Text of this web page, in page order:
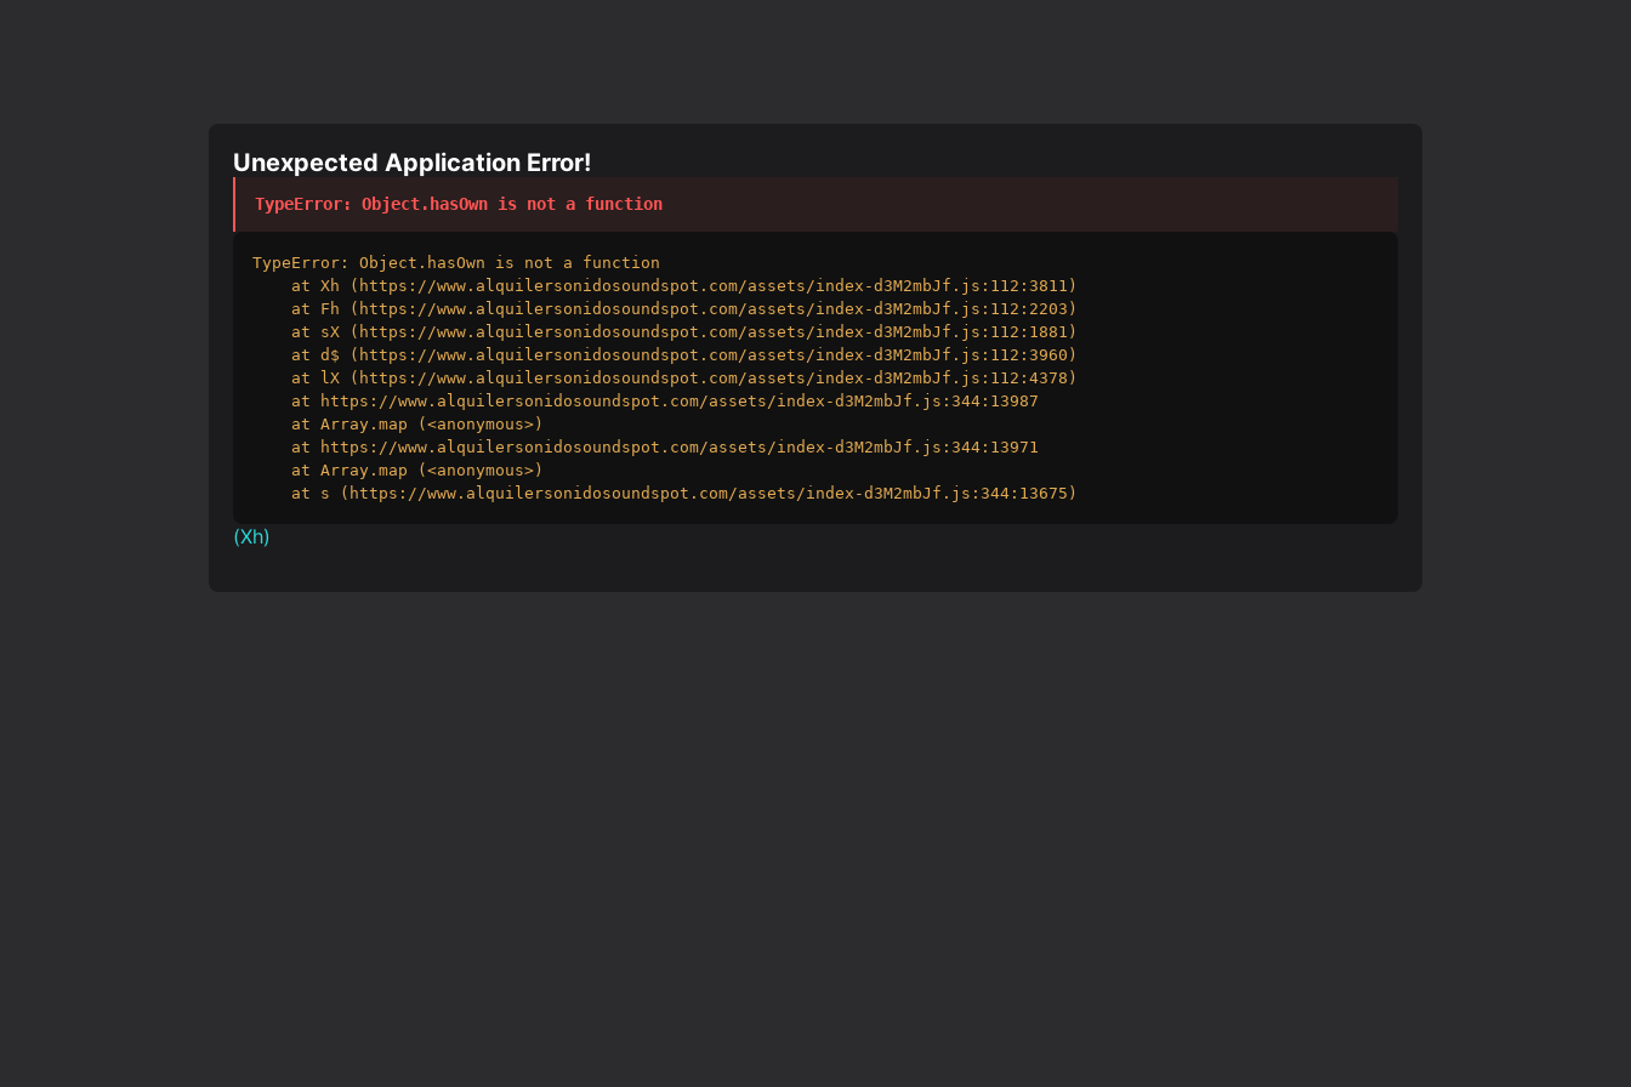
Unexpected Application Error!
TypeError: Object.hasOwn is not a function
TypeError: Object.hasOwn is not a function
    at Xh (https://www.alquilersonidosoundspot.com/assets/index-d3M2mbJf.js:112:3811)
    at Fh (https://www.alquilersonidosoundspot.com/assets/index-d3M2mbJf.js:112:2203)
    at sX (https://www.alquilersonidosoundspot.com/assets/index-d3M2mbJf.js:112:1881)
    at d$ (https://www.alquilersonidosoundspot.com/assets/index-d3M2mbJf.js:112:3960)
    at lX (https://www.alquilersonidosoundspot.com/assets/index-d3M2mbJf.js:112:4378)
    at https://www.alquilersonidosoundspot.com/assets/index-d3M2mbJf.js:344:13987
    at Array.map (<anonymous>)
    at https://www.alquilersonidosoundspot.com/assets/index-d3M2mbJf.js:344:13971
    at Array.map (<anonymous>)
    at s (https://www.alquilersonidosoundspot.com/assets/index-d3M2mbJf.js:344:13675)
(Xh)